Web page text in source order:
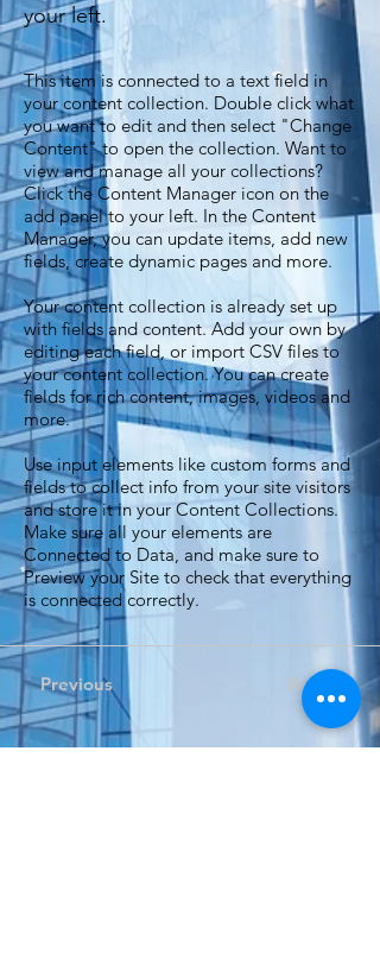
your left.
This item is connected to a text field in
your content collection. Double click what
you want to edit and then select "Change
Content" to open the collection. Want to
view and manage all your collections?
Click the Content Manager icon on the
add panel to your left. In the Content
Manager, you can update items, add new
fields, create dynamic pages and more.
Your content collection is already set up
with fields and content. Add your own by
editing each field, or import CSV files to
your content collection. You can create
fields for rich content, images, videos and
more.
Use input elements like custom forms and
fields to collect info from your site visitors
and store it in your Content Collections.
Make sure all your elements are
Connected to Data, and make sure to
Preview your Site to check that everything
is connected correctly.
Previous Next